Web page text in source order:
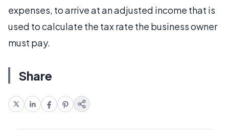
expenses, to arrive at an adjusted income that is
used to calculate the tax rate the business owner
must pay.
Share